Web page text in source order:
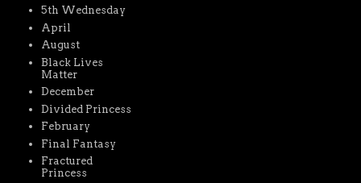
5th Wednesday
April
August
Black Lives
Matter
December
Divided Princess
February
Final Fantasy
Fractured
Princess